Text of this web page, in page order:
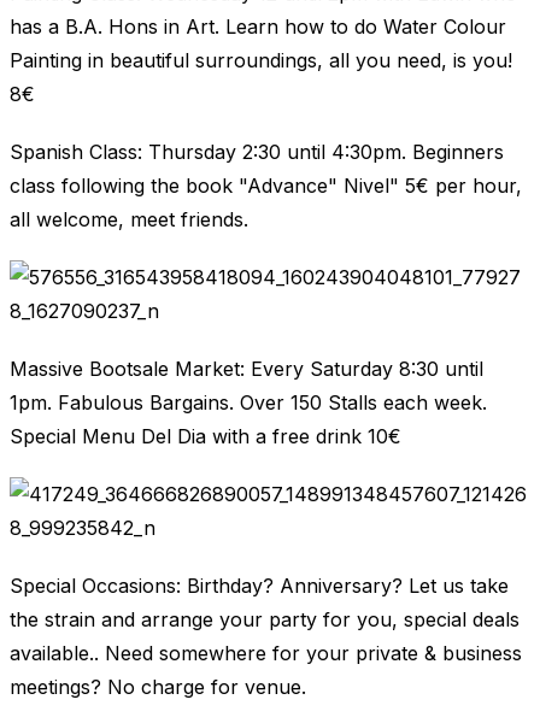
has a B.A. Hons in Art. Learn how to do Water Colour
Painting in beautiful surroundings, all you need, is you!
8€
Spanish Class: Thursday 2:30 until 4:30pm. Beginners
class following the book "Advance" Nivel" 5€ per hour,
all welcome, meet friends.
Massive Bootsale Market: Every Saturday 8:30 until
1pm. Fabulous Bargains. Over 150 Stalls each week.
Special Menu Del Dia with a free drink 10€
Special Occasions: Birthday? Anniversary? Let us take
the strain and arrange your party for you, special deals
available.. Need somewhere for your private & business
meetings? No charge for venue.